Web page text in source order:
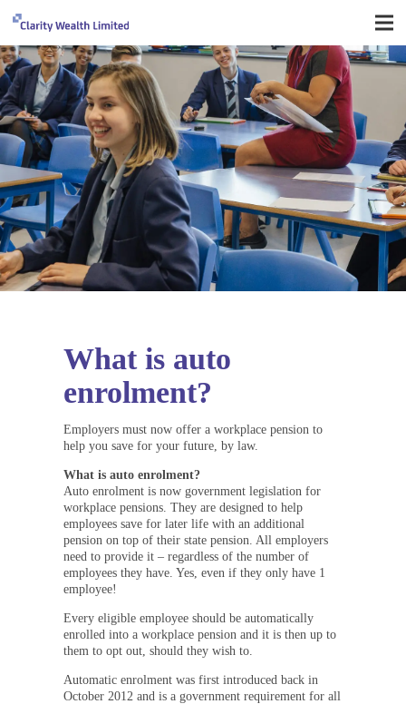
What is auto
enrolment?
Employers must now offer a workplace pension to
help you save for your future, by law.
What is auto enrolment?
Auto enrolment is now government legislation for
workplace pensions. They are designed to help
employees save for later life with an additional
pension on top of their state pension. All employers
need to provide it – regardless of the number of
employees they have. Yes, even if they only have 1
employee!
Every eligible employee should be automatically
enrolled into a workplace pension and it is then up to
them to opt out, should they wish to.
Automatic enrolment was first introduced back in
October 2012 and is a government requirement for all